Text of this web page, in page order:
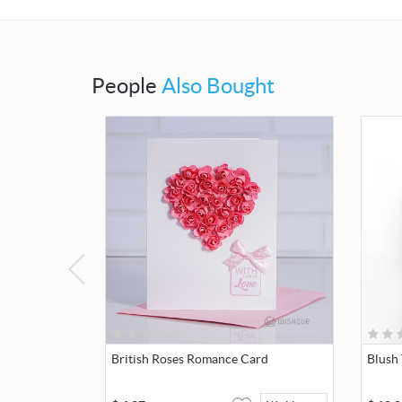
People Also Bought
British Roses Romance Card Blush